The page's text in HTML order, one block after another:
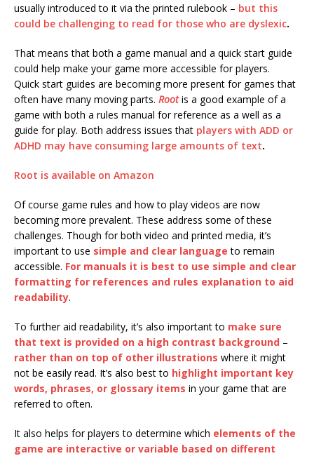
usually introduced to it via the printed rulebook – but this
could be challenging to read for those who are dyslexic.
That means that both a game manual and a quick start guide
could help make your game more accessible for players.
Quick start guides are becoming more present for games that
often have many moving parts. Root is a good example of a
game with both a rules manual for reference as a well as a
guide for play. Both address issues that players with ADD or
ADHD may have consuming large amounts of text.
Root is available on Amazon
Of course game rules and how to play videos are now
becoming more prevalent. These address some of these
challenges. Though for both video and printed media, it’s
important to use simple and clear language to remain
accessible. For manuals it is best to use simple and clear
formatting for references and rules explanation to aid
readability.
To further aid readability, it’s also important to make sure
that text is provided on a high contrast background –
rather than on top of other illustrations where it might
not be easily read. It’s also best to highlight important key
words, phrases, or glossary items in your game that are
referred to often.
It also helps for players to determine which elements of the
game are interactive or variable based on different